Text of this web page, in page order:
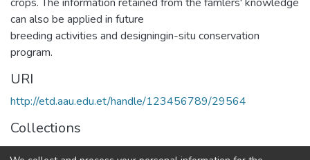
can also be applied in future
breeding activities and designingin-situ conservation
program.
URI
http://etd.aau.edu.et/handle/123456789/29564
Collections
General Biology